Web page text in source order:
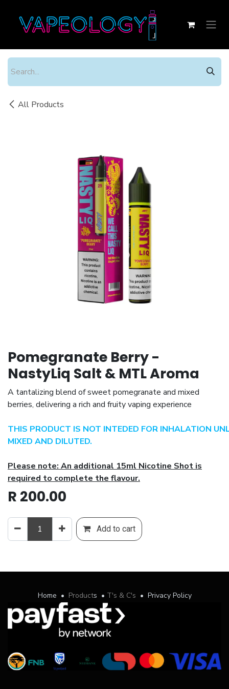
All Products
Pomegranate Berry -
NastyLiq Salt & MTL Aroma
A tantalizing blend of sweet pomegranate and mixed
berries, delivering a rich and fruity vaping experience
THIS PRODUCT IS NOT INTEDED FOR INHALATION
MIXED AND DILUTED.
Please note: An additional 15ml Nicotine Shot is
required to complete the flavour.
R 200.00
Add to cart
Home • Products • T's & C's • Privacy Policy